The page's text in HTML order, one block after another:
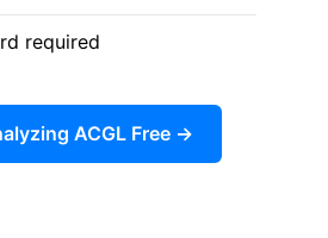
required
ACGL Free →